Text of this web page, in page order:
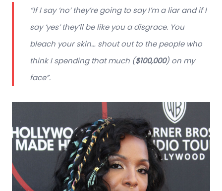
“If I say ‘no’ they’re going to say I’m a liar and if I
say ‘yes’ they’ll be like you a disgrace. You
bleach your skin… shout out to the people who
think I spending that much ($100,000) on my
face”.